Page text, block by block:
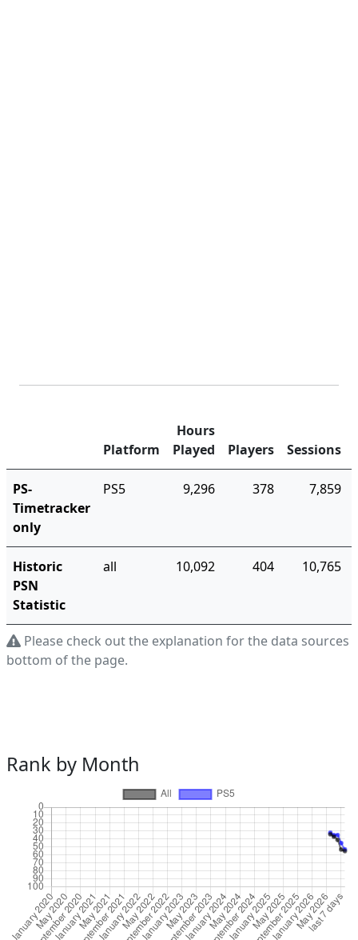
Platform
Hours
Played
Players Sessions
PS-
Timetracker
only
PS5 9,296 378 7,859
Historic
PSN
Statistic
all 10,092 404 10,765
Please check out the explanation for the data sources
bottom of the page.
Rank by Month